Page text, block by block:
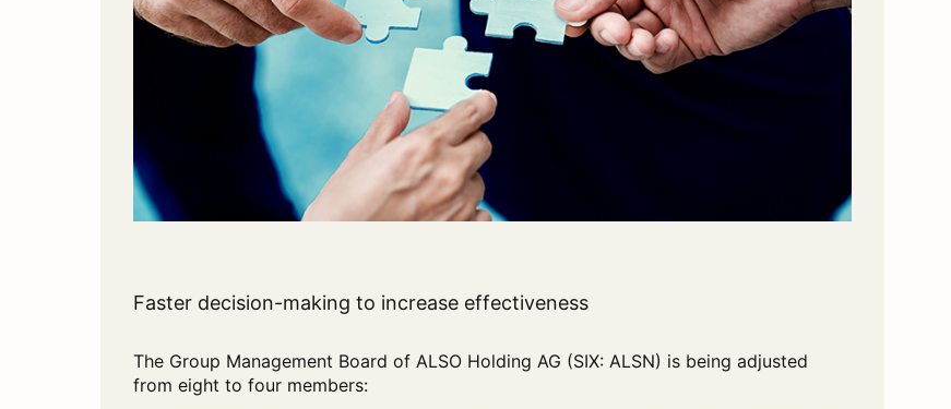
Faster decision-making to increase effectiveness
The Group Management Board of ALSO Holding AG (SIX: ALSN) is being adjusted
from eight to four members: